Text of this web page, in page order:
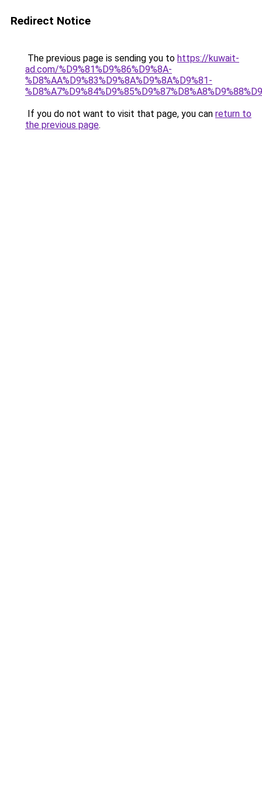
Redirect Notice
The previous page is sending you to https://kuwait-
ad.com/%D9%81%D9%86%D9%8A-
%D8%AA%D9%83%D9%8A%D9%8A%D9%81-
If you do not want to visit that page, you can return to
the previous page.